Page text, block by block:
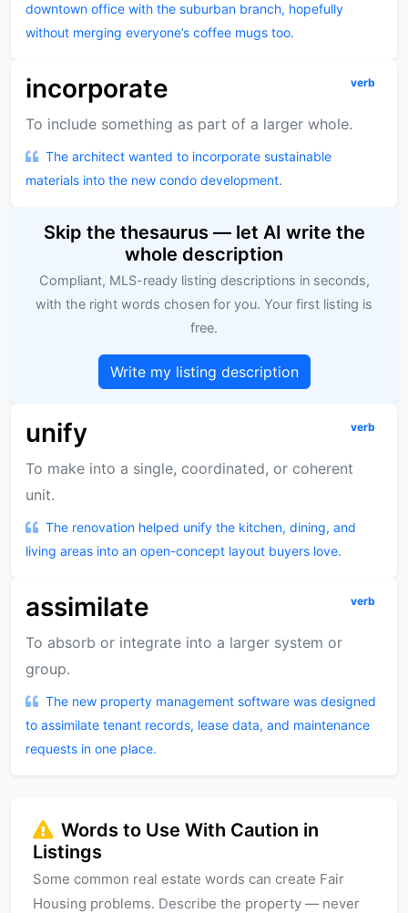
downtown office with the suburban branch, hopefully
without merging everyone’s coffee mugs too.
incorporate verb
To include something as part of a larger whole.
The architect wanted to incorporate sustainable
materials into the new condo development.
Skip the thesaurus — let AI write the
whole description
Compliant, MLS-ready listing descriptions in seconds,
with the right words chosen for you. Your first listing is
free.
Write my listing description
unify verb
To make into a single, coordinated, or coherent
unit.
The renovation helped unify the kitchen, dining, and
living areas into an open-concept layout buyers love.
assimilate verb
To absorb or integrate into a larger system or
group.
The new property management software was designed
to assimilate tenant records, lease data, and maintenance
requests in one place.
Words to Use With Caution in
Listings
Some common real estate words can create Fair
Housing problems. Describe the property — never